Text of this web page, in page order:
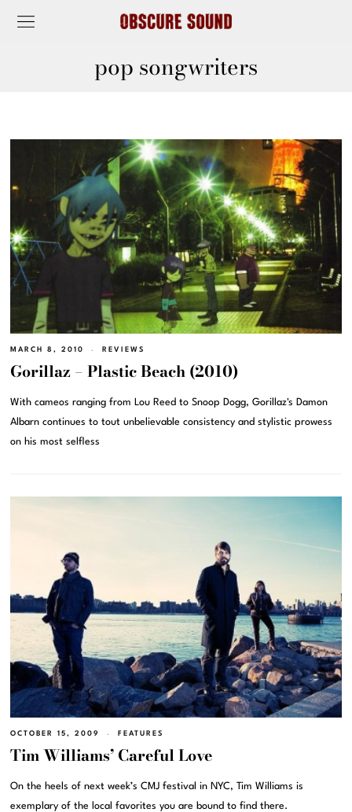
pop songwriters
MARCH 8, 2010 REVIEWS
Gorillaz – Plastic Beach (2010)
With cameos ranging from Lou Reed to Snoop Dogg, Gorillaz's Damon
Albarn continues to tout unbelievable consistency and stylistic prowess
on his most selfless
OCTOBER 15, 2009 FEATURES
Tim Williams’ Careful Love
On the heels of next week’s CMJ festival in NYC, Tim Williams is
exemplary of the local favorites you are bound to find there.